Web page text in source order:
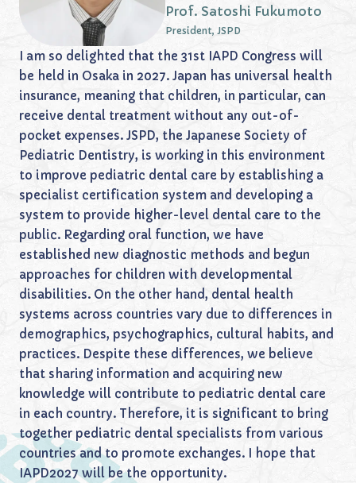
I am so delighted that the 31st IAPD Congress will
be held in Osaka in 2027. Japan has universal health
insurance, meaning that children, in particular, can
receive dental treatment without any out-of-
pocket expenses. JSPD, the Japanese Society of
Pediatric Dentistry, is working in this environment
to improve pediatric dental care by establishing a
specialist certification system and developing a
system to provide higher-level dental care to the
public. Regarding oral function, we have
established new diagnostic methods and begun
approaches for children with developmental
disabilities. On the other hand, dental health
systems across countries vary due to differences in
demographics, psychographics, cultural habits, and
practices. Despite these differences, we believe
that sharing information and acquiring new
knowledge will contribute to pediatric dental care
in each country. Therefore, it is significant to bring
together pediatric dental specialists from various
countries and to promote exchanges. I hope that
IAPD2027 will be the opportunity.
Prof. Satoshi Fukumoto
President, JSPD